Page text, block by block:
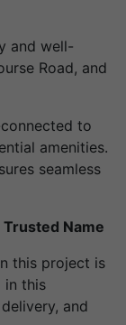
and well-
Road, and
to
amenities.
seamless
Name
this project is
in this
and